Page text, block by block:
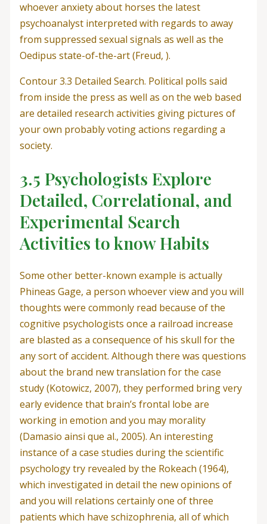
whoever anxiety about horses the latest
psychoanalyst interpreted with regards to away
from suppressed sexual signals as well as the
Oedipus state-of-the-art (Freud, ).
Contour 3.3 Detailed Search. Political polls said
from inside the press as well as on the web based
are detailed research activities giving pictures of
your own probably voting actions regarding a
society.
3.5 Psychologists Explore
Detailed, Correlational, and
Experimental Search
Activities to know Habits
Some other better-known example is actually
Phineas Gage, a person whoever view and you will
thoughts were commonly read because of the
cognitive psychologists once a railroad increase
are blasted as a consequence of his skull for the
any sort of accident. Although there was questions
about the brand new translation for the case
study (Kotowicz, 2007), they performed bring very
early evidence that brain’s frontal lobe are
working in emotion and you may morality
(Damasio ainsi que al., 2005). An interesting
instance of a case studies during the scientific
psychology try revealed by the Rokeach (1964),
which investigated in detail the new opinions of
and you will relations certainly one of three
patients which have schizophrenia, all of which